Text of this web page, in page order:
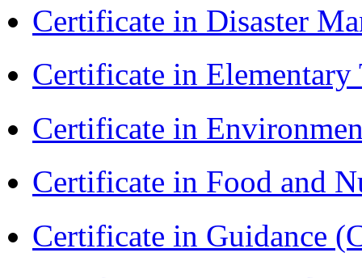
Certificate in Disaster
Certificate in Elementary
Certificate in
Certificate in Food and
Certificate in Guidance